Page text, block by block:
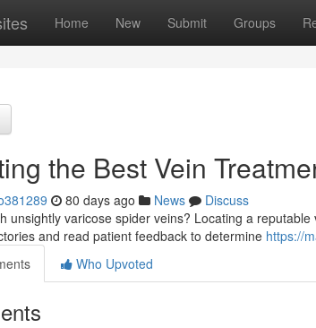
Home New Submit Groups
the Best Vein
80 days ago News
Discuss
unsightly varicose spider veins? Locating a
and read patient feedback to determine https://
Who Upvoted